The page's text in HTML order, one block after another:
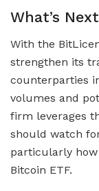
What’s
With the
strengthen its
counterparties
volumes and
firm leverages
should watch
particularly how
Bitcoin ETF.